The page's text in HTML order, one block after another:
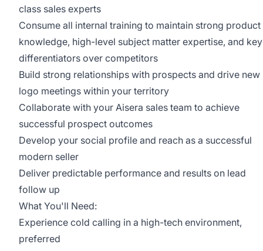
class sales experts
Consume all internal training to maintain strong product
knowledge, high-level subject matter expertise, and key
differentiators over competitors
Build strong relationships with prospects and drive new
logo meetings within your territory
Collaborate with your Aisera sales team to achieve
successful prospect outcomes
Develop your social profile and reach as a successful
modern seller
Deliver predictable performance and results on lead
follow up
What You'll Need:
Experience cold calling in a high-tech environment,
preferred